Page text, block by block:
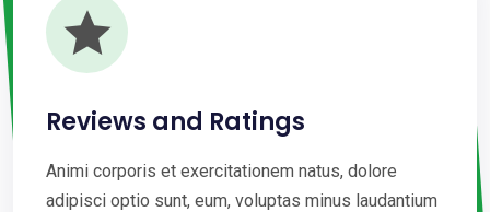
Reviews and Ratings
Animi corporis et exercitationem natus, dolore
adipisci optio sunt, eum, voluptas minus laudantium